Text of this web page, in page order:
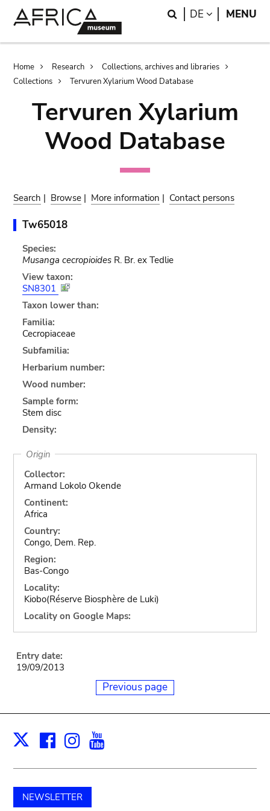
Search
DE LANGUAGE
MENU
Breadcrumb
Home Research
Collections, archives and libraries
Collections
Tervuren Xylarium Wood Database
Tervuren Xylarium
Wood Database
Search | Browse | More information | Contact persons
Tw65018
Species:
Musanga cecropioidesR. Br. ex Tedlie
View taxon:
SN8301
Taxon lower than:
Familia:
Cecropiaceae
Subfamilia:
Herbarium number:
Wood number:
Sample form:
Stem disc
Density:
Origin
Collector:
Armand Lokolo Okende
Continent:
Africa
Country:
Congo, Dem. Rep.
Region:
Bas-Congo
Locality:
Kiobo(Réserve Biosphère de Luki)
Locality on Google Maps:
Entry date:
19/09/2013
Previous page
X Facebook
Instagram
NEWSLETTER